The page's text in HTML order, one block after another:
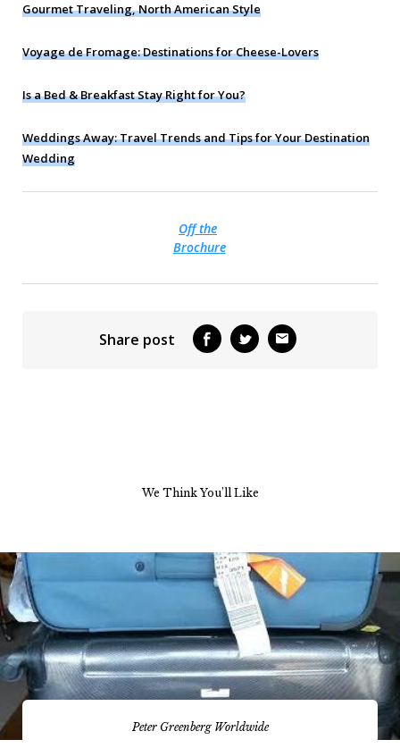
Gourmet Traveling, North American Style
Voyage de Fromage: Destinations for Cheese-Lovers
Is a Bed & Breakfast Stay Right for You?
Weddings Away: Travel Trends and Tips for Your Destination
Wedding
Off the
Brochure
Share post
We Think You’ll Like
Peter Greenberg Worldwide